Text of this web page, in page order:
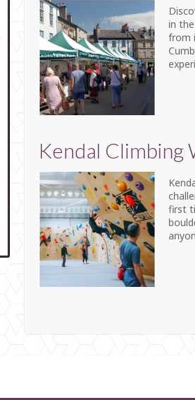
in
from
Kendal Climbing
first